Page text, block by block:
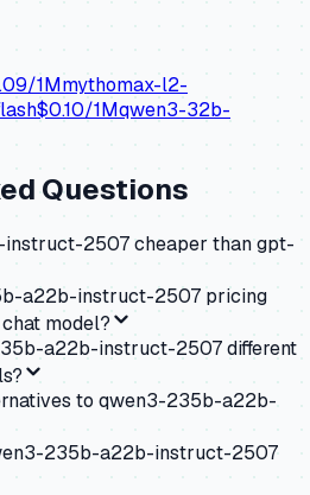
/1Mmythomax-l2-
$0.10/1Mqwen3-32b-
Questions
2507 cheaper than gpt-
a22b-instruct-2507 pricing
model?
a22b-instruct-2507 different
to qwen3-235b-a22b-
235b-a22b-instruct-2507